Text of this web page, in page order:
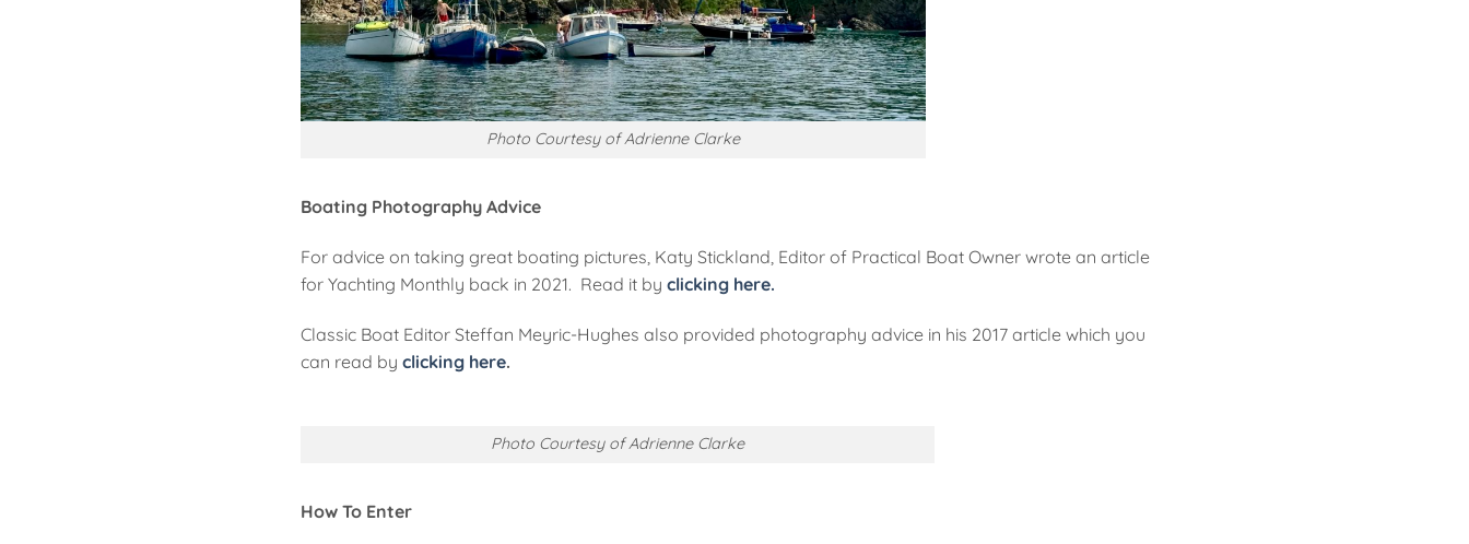
Photo Courtesy of Adrienne Clarke
Boating Photography Advice
For advice on taking great boating pictures, Katy Stickland, Editor of Practical Boat Owner wrote an article
for Yachting Monthly back in 2021. Read it by clicking here.
Classic Boat Editor Steffan Meyric-Hughes also provided photography advice in his 2017 article which you
can read by clicking here.
Photo Courtesy of Adrienne Clarke
How To Enter